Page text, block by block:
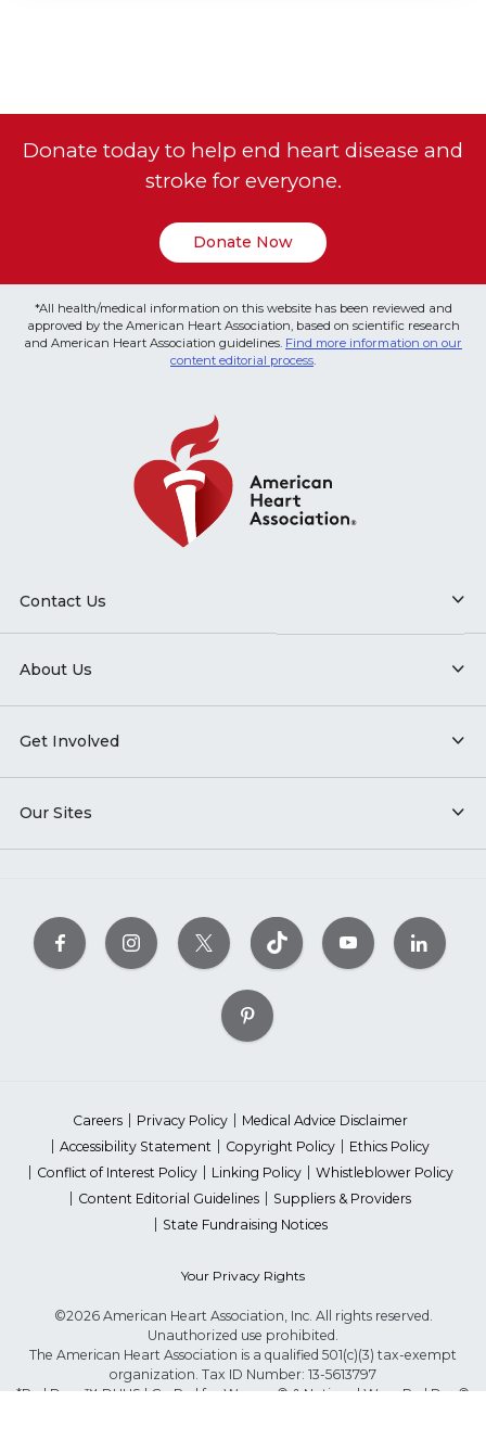
Donate today to help end heart disease and
stroke for everyone.
Donate Now
*All health/medical information on this website has been reviewed and
approved by the American Heart Association, based on scientific research
and American Heart Association guidelines. Find more information on our
content editorial process.
Contact Us
About Us
Get Involved
Our Sites
Careers Privacy Policy
Medical Advice Disclaimer
Accessibility Statement
Copyright Policy
Ethics Policy
Conflict of Interest Policy
Linking Policy
Whistleblower Policy
Content Editorial Guidelines
Suppliers & Providers
State Fundraising Notices
Your Privacy Rights
©2026 American Heart Association, Inc. All rights reserved.
Unauthorized use prohibited.
The American Heart Association is a qualified 501(c)(3) tax-exempt
organization. Tax ID Number: 13-5613797
*Red Dress™ DHHS | Go Red for Women® & National Wear Red Day®